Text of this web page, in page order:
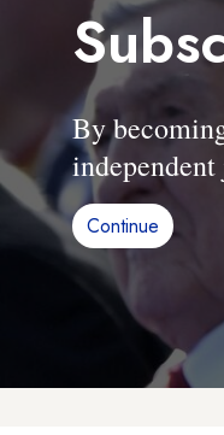
By
Continue